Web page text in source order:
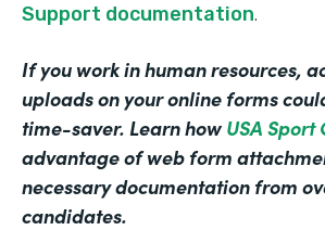
Support documentation.
If you work in human resources,
uploads on your online forms
time-saver. Learn how USA Sport
advantage of web form
necessary documentation from
candidates.